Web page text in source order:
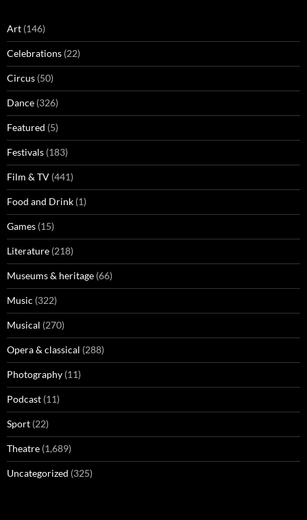
Art (146)
Celebrations (22)
Circus (50)
Dance (326)
Featured (5)
Festivals (183)
Film & TV (441)
Food and Drink (1)
Games (15)
Literature (218)
Museums & heritage (66)
Music (322)
Musical (270)
Opera & classical (288)
Photography (11)
Podcast (11)
Sport (22)
Theatre (1,689)
Uncategorized (325)